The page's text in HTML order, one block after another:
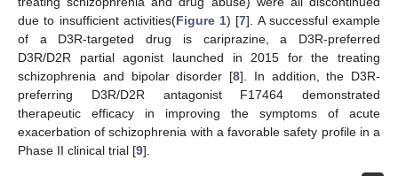
due to insufficient activities(Figure 1) [7]. A successful example
of a D3R-targeted drug is cariprazine, a D3R-preferred
D3R/D2R partial agonist launched in 2015 for the treating
schizophrenia and bipolar disorder [8]. In addition, the D3R-
preferring D3R/D2R antagonist F17464 demonstrated
therapeutic efficacy in improving the symptoms of acute
exacerbation of schizophrenia with a favorable safety profile in a
Phase II clinical trial [9].